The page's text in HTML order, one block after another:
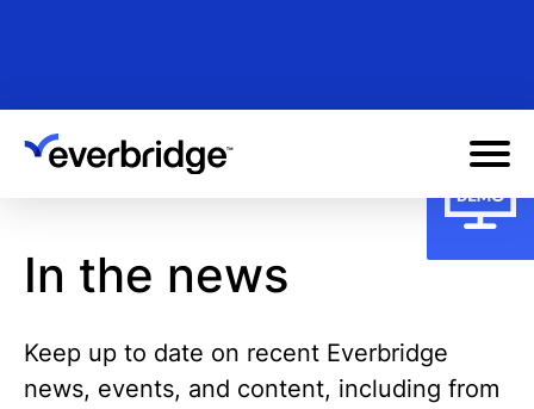
content
In the news
Keep up to date on recent Everbridge
news, events, and content, including from